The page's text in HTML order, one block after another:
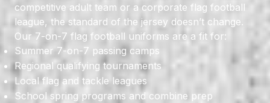
competitive adult team or a corporate flag football
league, the standard of the jersey doesn’t change.
Our 7-on-7 flag football uniforms are a fit for:
Summer 7-on-7 passing camps
Regional qualifying tournaments
Local flag and tackle leagues
School spring programs and combine prep